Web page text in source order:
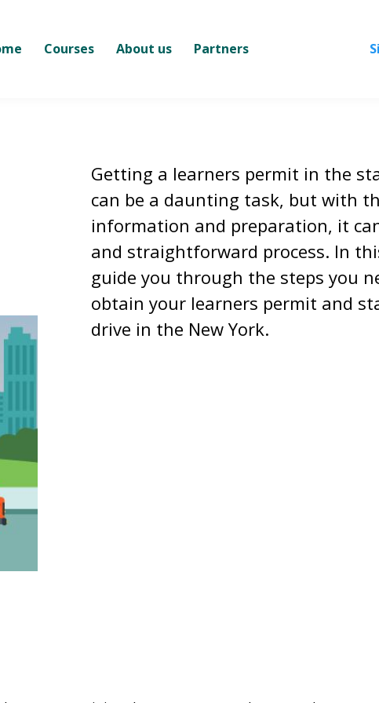
Courses About us Partners
Getting a learners permit in the
can be a daunting task, but with
information and preparation, it
and straightforward process. In
guide you through the steps you
obtain your learners permit and
drive in the New York.